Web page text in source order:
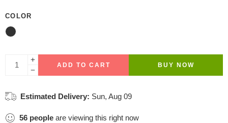
COLOR
ADD TO CART BUY NOW
Estimated Delivery: Sun, Aug 09
56 people are viewing this right now